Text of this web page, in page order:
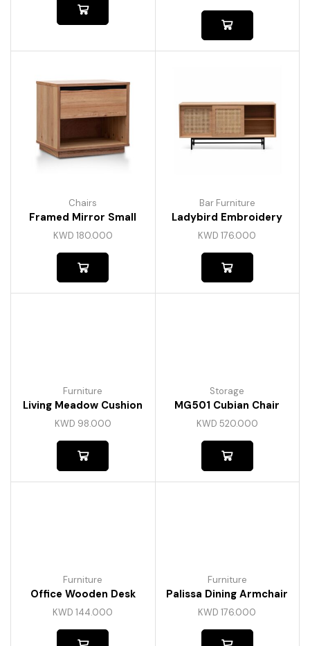
Chairs
Framed Mirror Small
KWD 180.000
Bar Furniture
Ladybird Embroidery
KWD176.000
Furniture
Living Meadow Cushion
KWD 98.000
Storage
MG501 Cubian Chair
KWD 520.000
Furniture
Office Wooden Desk
KWD144.000
Furniture
Palissa Dining Armchair
KWD176.000